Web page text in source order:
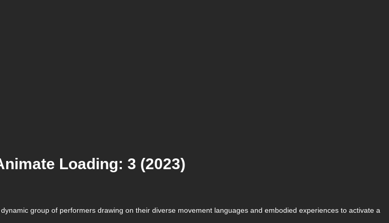
Loading: 3 (2023)
group of performers drawing on their diverse movement languages and embodied experiences to activate a